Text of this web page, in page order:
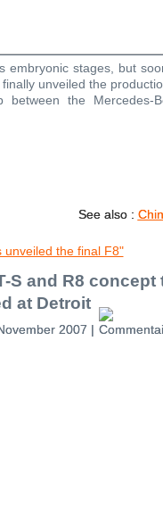
embryonic stages, but
unveiled the
between the Mercedes-
See also :
unveiled the final F8"
S and R8 concept
at Detroit
2007 |